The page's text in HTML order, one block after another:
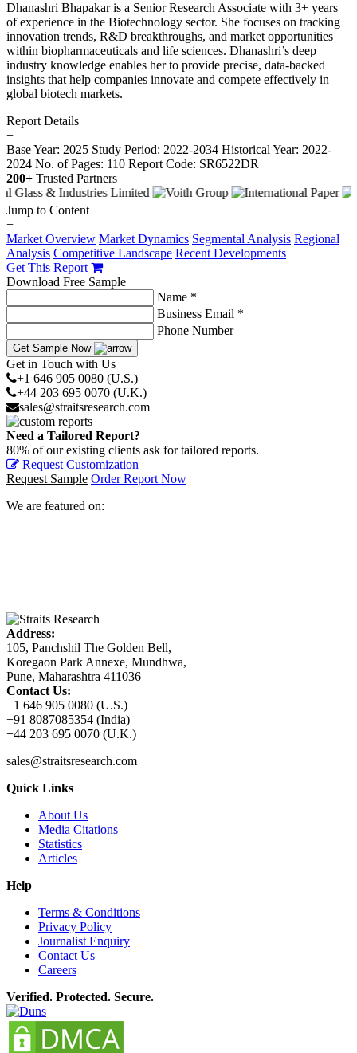
Dhanashri Bhapakar is a Senior Research Associate with 3+ years
of experience in the Biotechnology sector. She focuses on tracking
innovation trends, R&D breakthroughs, and market opportunities
within biopharmaceuticals and life sciences. Dhanashri’s deep
industry knowledge enables her to provide precise, data-backed
insights that help companies innovate and compete effectively in
global biotech markets.
Report Details
−
Base Year: 2025 Study Period: 2022-2034 Historical Year: 2022-
2024 No. of Pages: 110 Report Code: SR6522DR
200+ Trusted Partners
Jump to Content
−
Market Overview Market Dynamics Segmental Analysis Regional
Analysis Competitive Landscape Recent Developments
Get This Report
Download Free Sample
Name *
Business Email *
Phone Number
Get Sample Now
Get in Touch with Us
+1 646 905 0080 (U.S.)
+44 203 695 0070 (U.K.)
sales@straitsresearch.com
Need a Tailored Report?
80% of our existing clients ask for tailored reports.
Request Customization
Request Sample Order Report Now
We are featured on:
Address:
105, Panchshil The Golden Bell,
Koregaon Park Annexe, Mundhwa,
Pune, Maharashtra 411036
Contact Us:
+1 646 905 0080 (U.S.)
+91 8087085354 (India)
+44 203 695 0070 (U.K.)
sales@straitsresearch.com
Quick Links
About Us
Media Citations
Statistics
Articles
Help
Terms & Conditions
Privacy Policy
Journalist Enquiry
Contact Us
Careers
Verified. Protected. Secure.